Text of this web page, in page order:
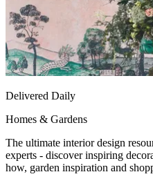
Delivered Daily
Homes & Gardens
The ultimate interior design
experts - discover inspiring
how, garden inspiration and